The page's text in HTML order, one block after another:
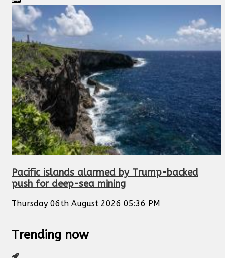
Pacific islands alarmed by Trump-backed
push for deep-sea mining
Thursday 06th August 2026 05:36 PM
Trending now